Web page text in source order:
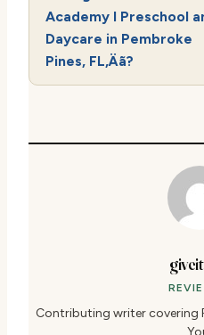
Academy I Preschool
Daycare in Pembroke
Pines, FL‚Äã?
Contributing writer covering